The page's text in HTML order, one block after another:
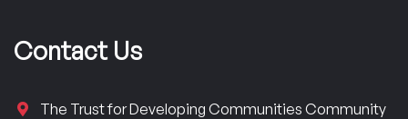
Contact Us
The Trust for Developing Communities Community